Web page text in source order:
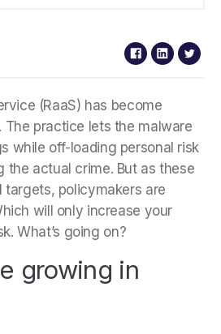
(RaaS) has become
The practice lets the malware
while off-loading personal risk
the actual crime. But as these
policymakers are
will only increase your
What’s going on?
growing in